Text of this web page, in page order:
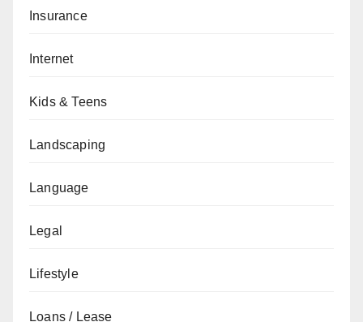
Insurance
Internet
Kids & Teens
Landscaping
Language
Legal
Lifestyle
Loans / Lease